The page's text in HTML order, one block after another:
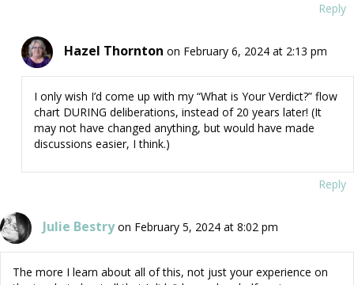
Reply
Hazel Thornton on February 6, 2024 at 2:13 pm
I only wish I’d come up with my “What is Your Verdict?” flow
chart DURING deliberations, instead of 20 years later! (It
may not have changed anything, but would have made
discussions easier, I think.)
Reply
Julie Bestry on February 5, 2024 at 8:02 pm
The more I learn about all of this, not just your experience on